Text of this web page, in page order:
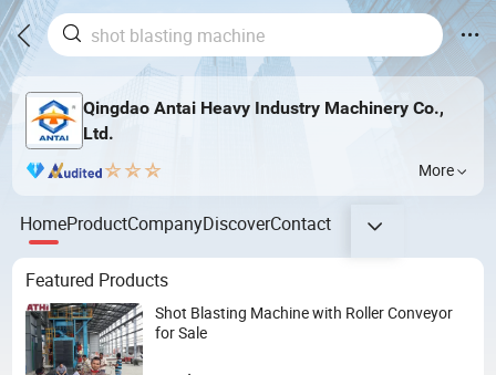
Qingdao Antai Heavy Industry Machinery Co.,
Ltd.
More
HomeProductCompanyDiscoverContact
Featured Products
Shot Blasting Machine with Roller Conveyor
for Sale